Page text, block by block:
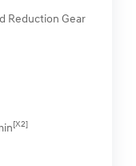
Reduction Gear
[X2]